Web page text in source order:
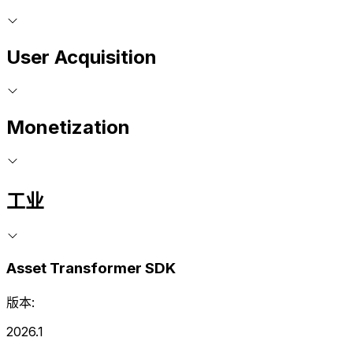
User Acquisition
Monetization
工业
Asset Transformer SDK
版本:
2026.1